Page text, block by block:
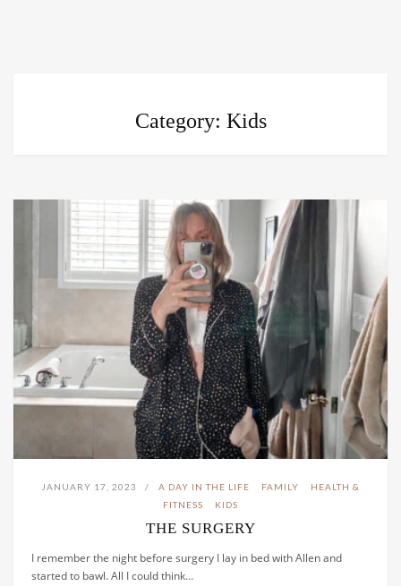
Category: Kids
JANUARY 17, 2023 A DAY IN THE LIFE FAMILY
HEALTH &
FITNESS
KIDS
THE SURGERY
I remember the night before surgery I lay in bed with Allen and
started to bawl. All I could think…